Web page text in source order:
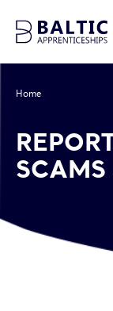
Home